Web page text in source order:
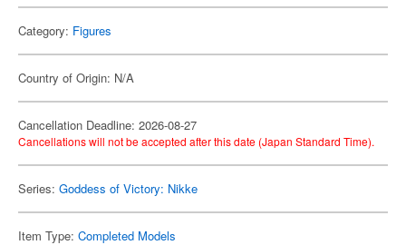
Category: Figures
Country of Origin: N/A
Cancellation Deadline: 2026-08-27
Cancellations will not be accepted after this date (Japan Standard Time).
Series: Goddess of Victory: Nikke
Item Type: Completed Models